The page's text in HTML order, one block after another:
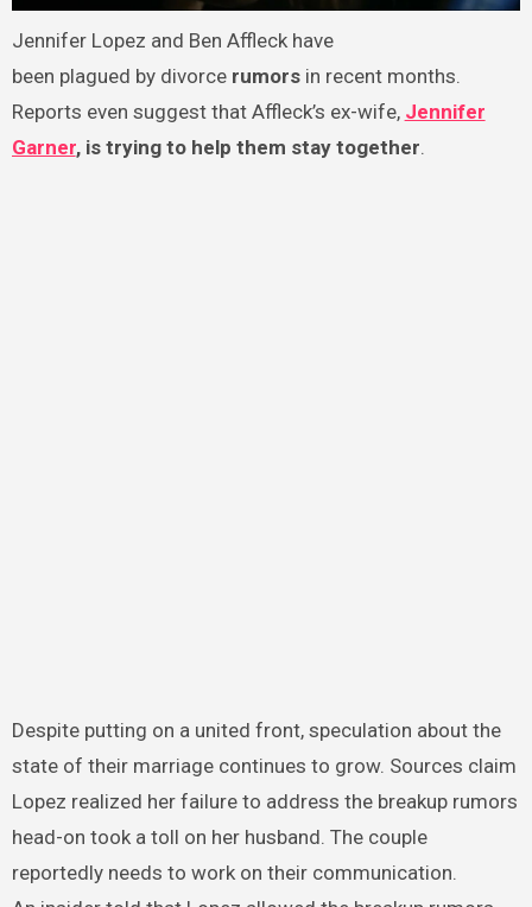
Jennifer Lopez and Ben Affleck have
been plagued by divorce rumorsin recent months.
Reports even suggest that Affleck’s ex-wife, Jennifer
Garner, is trying to help them stay together.
Despite putting on a united front, speculation about the
state of their marriage continues to grow. Sources claim
Lopez realized her failure to address the breakup rumors
head-on took a toll on her husband. The couple
reportedly needs to work on their communication.